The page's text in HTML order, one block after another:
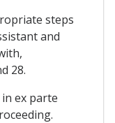
steps
and
28.
ex parte